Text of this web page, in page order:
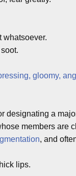
whatsoever.
gloomy,
designating a
members are
, and
lips.